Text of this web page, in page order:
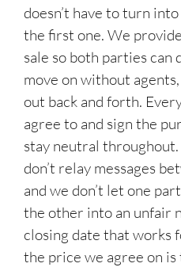
doesn’t have to turn
the first one. We
sale so both parties can
move on without
out back and forth.
agree to and sign the
stay neutral throughout.
don’t relay messages
and we don’t let one
the other into an unfair
closing date that works
the price we agree on